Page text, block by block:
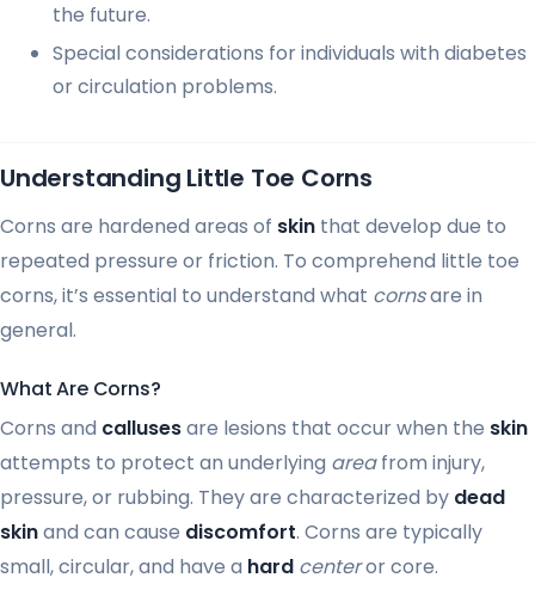
the future.
Special considerations for individuals with diabetes
or circulation problems.
Understanding Little Toe Corns
Corns are hardened areas of skin that develop due to
repeated pressure or friction. To comprehend little toe
corns, it’s essential to understand what cornsare in
general.
What Are Corns?
Corns and callusesare lesions that occur when the skin
attempts to protect an underlying areafrom injury,
pressure, or rubbing. They are characterized by dead
skinand can cause discomfort. Corns are typically
small, circular, and have a hard centeror core.